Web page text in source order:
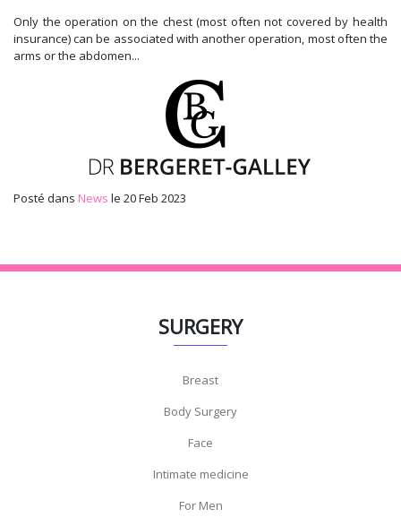
Only the operation on the chest (most often not covered by health
insurance) can be associated with another operation, most often the
arms or the abdomen...
Posté dans News le 20 Feb 2023
SURGERY
Breast
Body Surgery
Face
Intimate medicine
For Men